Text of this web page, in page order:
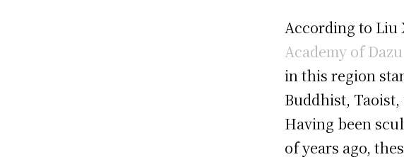
According to Liu
Academy of
in this region
Buddhist,
Having been
of years ago,